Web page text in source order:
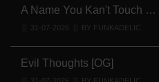
A Name You Kan't Touch …
31-07-2026 BY FUNKADELIC
Evil Thoughts [OG]